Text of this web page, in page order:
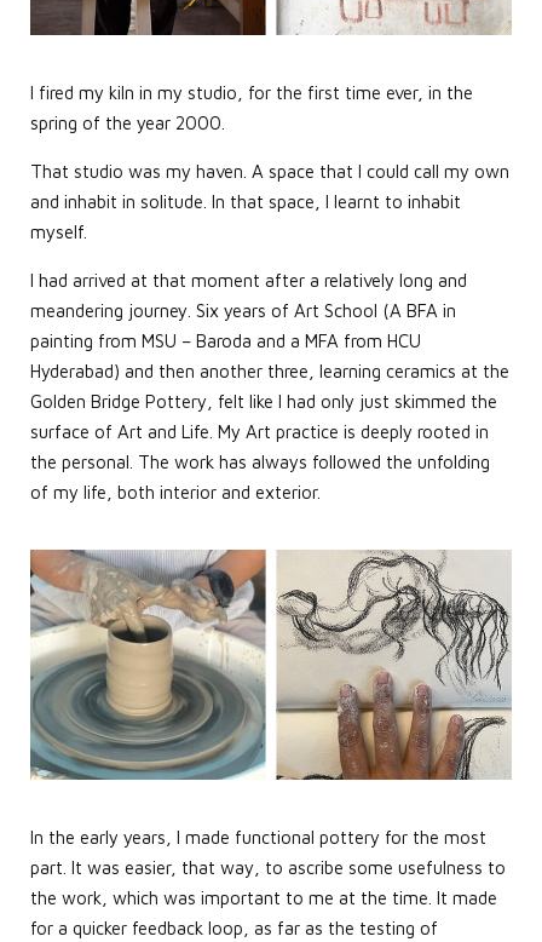
I fired my kiln in my studio, for the first time ever, in the
spring of the year 2000.
That studio was my haven. A space that I could call my own
and inhabit in solitude. In that space, I learnt to inhabit
myself.
I had arrived at that moment after a relatively long and
meandering journey. Six years of Art School (A BFA in
painting from MSU – Baroda and a MFA from HCU
Hyderabad) and then another three, learning ceramics at the
Golden Bridge Pottery, felt like I had only just skimmed the
surface of Art and Life. My Art practice is deeply rooted in
the personal. The work has always followed the unfolding
of my life, both interior and exterior.
In the early years, I made functional pottery for the most
part. It was easier, that way, to ascribe some usefulness to
the work, which was important to me at the time. It made
for a quicker feedback loop, as far as the testing of